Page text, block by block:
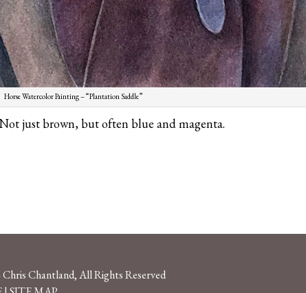
Horse Watercolor Painting – “Plantation Saddle”
just brown, but often blue and magenta.
Chantland, All Rights Reserved